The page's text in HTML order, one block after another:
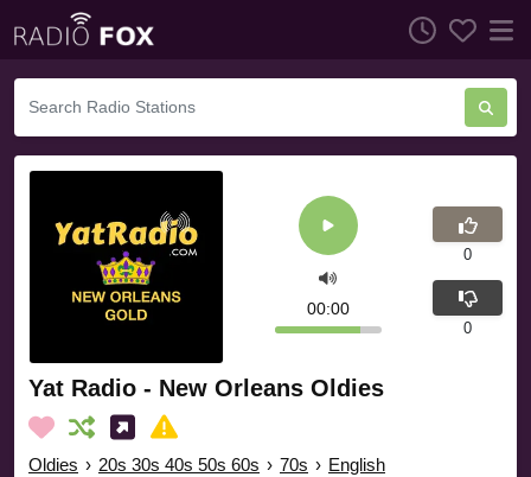
Yat Radio - New Orleans Oldies
Oldies › 20s 30s 40s 50s 60s › 70s › English
00:00
0
0